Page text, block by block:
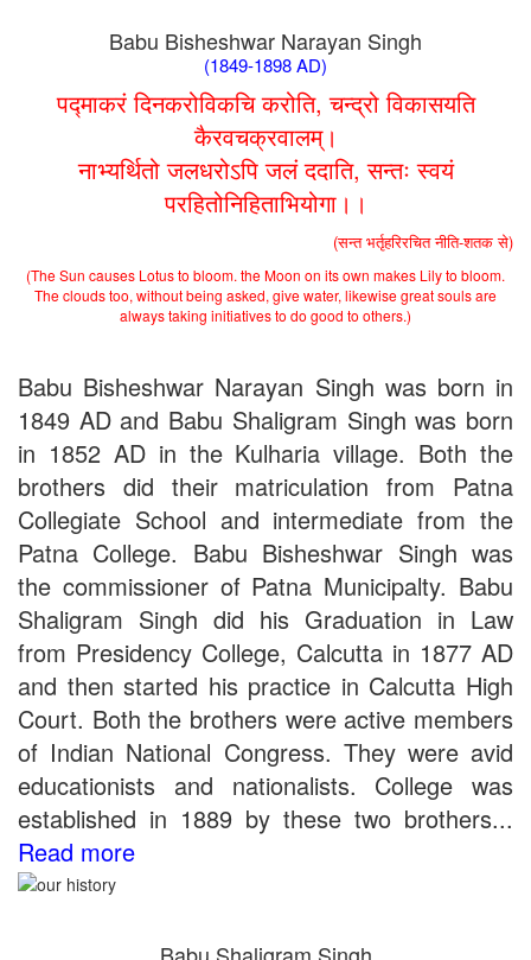
Bio Tecology Entrance Exam. 2019 Result
Merit List for Viva-Voce of B.Sc. (Voc.) in Computer
Applications B. N. College, Patna (Patna University) (based on
the entrance test held on 03 June, 2019)
Schedule for Viva-Voce of B.A. (Voc.) in Computer
Applications B. N. College, Patna (Patna University) (based on
the entrance test held on 18 June, 2019)
Patna University PG Admission 2019
Babu Bisheshwar Narayan Singh
(1849-1898 AD)
पद्माकरं दिनकरोविकचि करोति, चन्द्रो विकासयति
कैरवचक्रवालम्।
नाभ्यर्थितो जलधरोऽपि जलं ददाति, सन्तः स्वयं
परहितोनिहिताभियोगा।।
(सन्त भर्तृहरिरचित नीति-शतक से)
(The Sun causes Lotus to bloom. the Moon on its own makes Lily to bloom.
The clouds too, without being asked, give water, likewise great souls are
always taking initiatives to do good to others.)
Babu Bisheshwar Narayan Singh was born in
1849 AD and Babu Shaligram Singh was born
in 1852 AD in the Kulharia village. Both the
brothers did their matriculation from Patna
Collegiate School and intermediate from the
Patna College. Babu Bisheshwar Singh was
the commissioner of Patna Municipalty. Babu
Shaligram Singh did his Graduation in Law
from Presidency College, Calcutta in 1877 AD
and then started his practice in Calcutta High
Court. Both the brothers were active members
of Indian National Congress. They were avid
educationists and nationalists. College was
established in 1889 by these two brothers...
Read more
Babu Shaligram Singh